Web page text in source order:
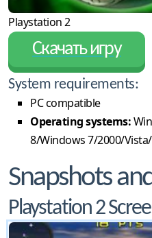
Playstation 2
Скачать игру
System requirements:
PC compatible
Operating systems:
8/Windows 7/2000/
Snapshots
Playstation 2